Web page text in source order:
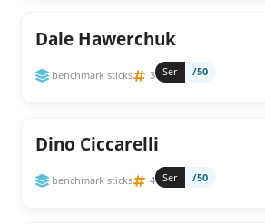
Dale Hawerchuk
benchmark sticks 3 Ser /50
Dino Ciccarelli
benchmark sticks 4 Ser /50